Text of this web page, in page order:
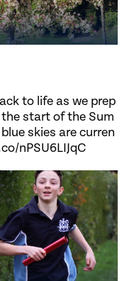
to life as we prep
start of the Sum
skies are curren
nPSU6LIJqC